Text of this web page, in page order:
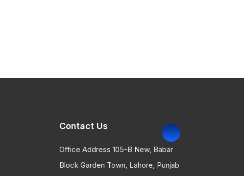
Contact Us
Office Address 105-B New, Babar
Block Garden Town, Lahore, Punjab